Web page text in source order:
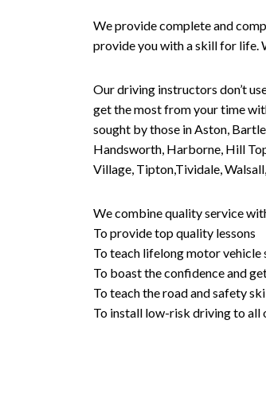
We provide complete and
provide you with a skill for life.
Our driving instructors don’t
get the most from your time
sought by those in Aston,
Handsworth, Harborne, Hill
Village, Tipton,Tividale,
We combine quality service
To provide top quality lessons
To teach lifelong motor
To boast the confidence and
To teach the road and safety
To install low-risk driving to all